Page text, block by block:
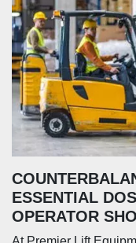
ESSENTIAL
OPERATOR